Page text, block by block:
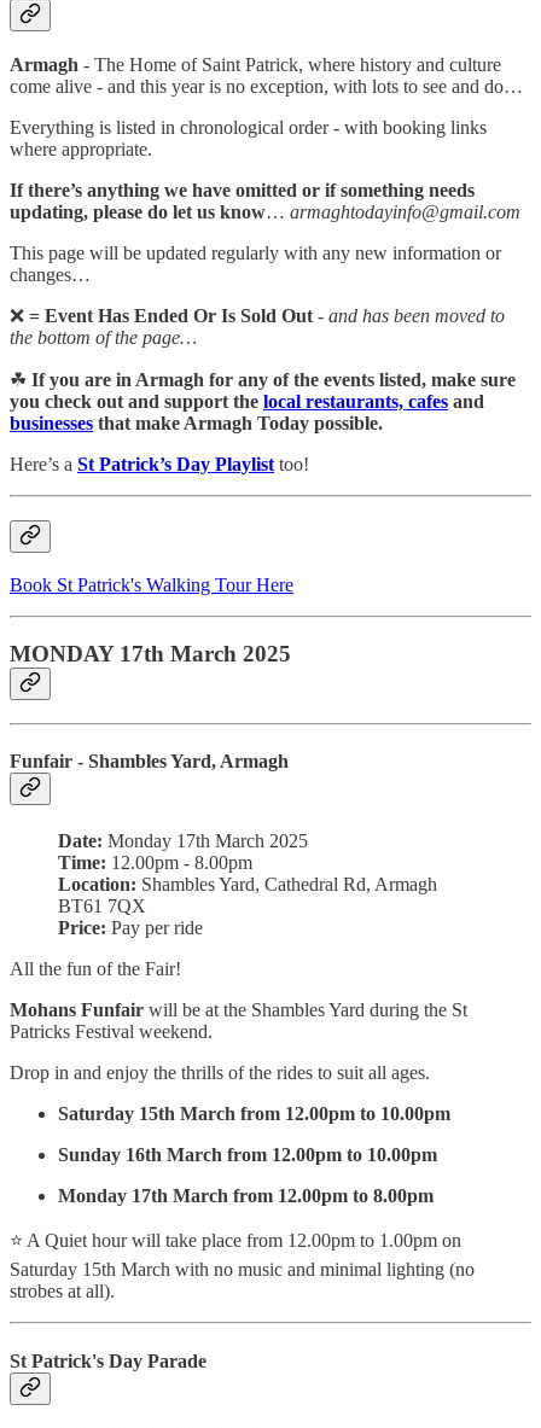
Armagh - The Home of Saint Patrick, where history and culture
come alive - and this year is no exception, with lots to see and do…
Everything is listed in chronological order - with booking links
where appropriate.
If there’s anything we have omitted or if something needs
updating, please do let us know… armaghtodayinfo@gmail.com
This page will be updated regularly with any new information or
changes…
❌ = Event Has Ended Or Is Sold Out - and has been moved to
the bottom of the page…
☘ If you are in Armagh for any of the events listed, make sure
you check out and support the local restaurants, cafes and
businesses that make Armagh Today possible.
Here’s a St Patrick’s Day Playlist too!
Book St Patrick's Walking Tour Here
MONDAY 17th March 2025
Funfair - Shambles Yard, Armagh
Date: Monday 17th March 2025
Time: 12.00pm - 8.00pm
Location: Shambles Yard, Cathedral Rd, Armagh
BT61 7QX
Price: Pay per ride
All the fun of the Fair!
Mohans Funfair will be at the Shambles Yard during the St
Patricks Festival weekend.
Drop in and enjoy the thrills of the rides to suit all ages.
Saturday 15th March from 12.00pm to 10.00pm
Sunday 16th March from 12.00pm to 10.00pm
Monday 17th March from 12.00pm to 8.00pm
⭐ A Quiet hour will take place from 12.00pm to 1.00pm on
Saturday 15th March with no music and minimal lighting (no
strobes at all).
St Patrick's Day Parade